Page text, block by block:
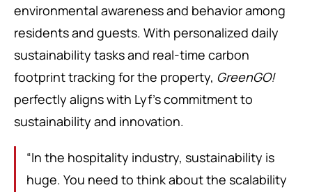
environmental awareness and behavior among
residents and guests. With personalized daily
sustainability tasks and real-time carbon
footprint tracking for the property, GreenGO!
perfectly aligns with Lyf’s commitment to
sustainability and innovation.
“In the hospitality industry, sustainability is
huge. You need to think about the scalability